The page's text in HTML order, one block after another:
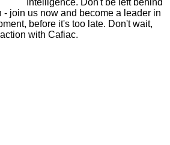
Intelligence. Don't be left behind
- join us now and become a leader in
before it's too late. Don't wait,
with Cafiac.